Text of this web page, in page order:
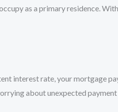
as a primary residence.
interest rate, your mortgage
about unexpected payment